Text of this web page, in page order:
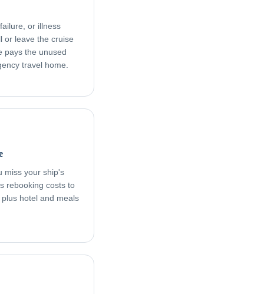
or illness
or leave the cruise
pays the unused
travel home.
miss your ship's
rebooking costs to
hotel and meals